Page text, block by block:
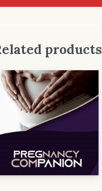
products